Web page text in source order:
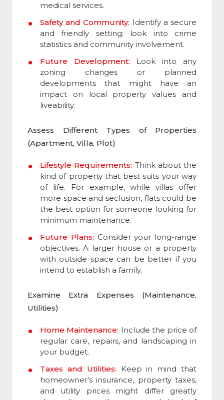
medical services.
Safety and Community: Identify a secure
and friendly setting; look into crime
statistics and community involvement.
Future Development: Look into any
zoning changes or planned
developments that might have an
impact on local property values and
liveability.
Assess Different Types of Properties
(Apartment, Villa, Plot)
Lifestyle Requirements: Think about the
kind of property that best suits your way
of life. For example, while villas offer
more space and seclusion, flats could be
the best option for someone looking for
minimum maintenance.
Future Plans: Consider your long-range
objectives. A larger house or a property
with outside space can be better if you
intend to establish a family.
Examine Extra Expenses (Maintenance,
Utilities)
Home Maintenance: Include the price of
regular care, repairs, and landscaping in
your budget.
Taxes and Utilities: Keep in mind that
homeowner’s insurance, property taxes,
and utility prices might differ greatly